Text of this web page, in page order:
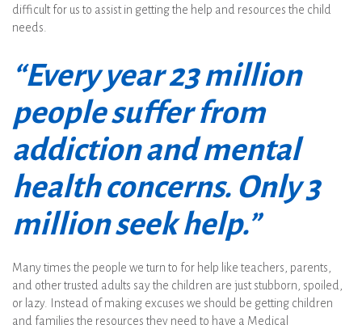
difficult for us to assist in getting the help and resources the child
needs.
“Every year 23 million
people suffer from
addiction and mental
health concerns. Only 3
million seek help.”
Many times the people we turn to for help like teachers, parents,
and other trusted adults say the children are just stubborn, spoiled,
or lazy. Instead of making excuses we should be getting children
and families the resources they need to have a Medical